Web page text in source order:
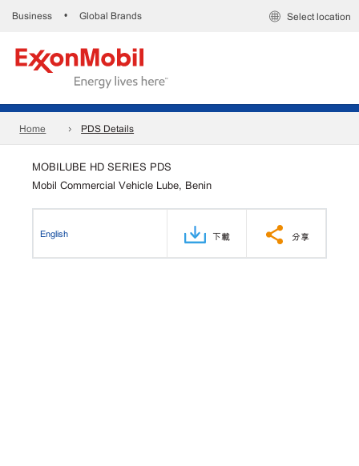
Business • Global Brands Select location
Home PDS Details
MOBILUBE HD SERIES PDS
Mobil Commercial Vehicle Lube, Benin
English 下載 分享